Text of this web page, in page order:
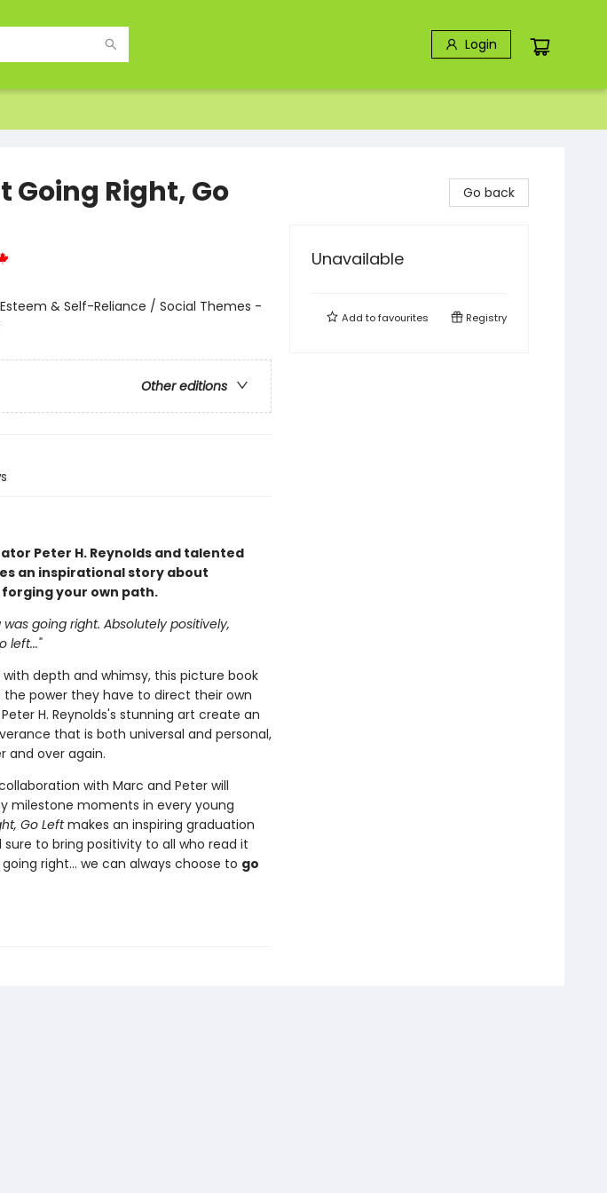
Login
Going Right, Go
& Self-Reliance / Social Themes -
Other editions
Peter H. Reynolds and talented
an inspirational story about
your own path.
going right. Absolutely positively,
left..."
depth and whimsy, this picture book
power they have to direct their own
H. Reynolds's stunning art create an
that is both universal and personal,
and over again.
with Marc and Peter will
milestone moments in every young
Go Leftmakes an inspiring graduation
to bring positivity to all who read it
right… we can always choose to go
Go back
Unavailable
Add tofavourites Registry